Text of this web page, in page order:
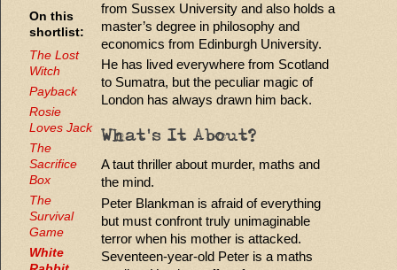
On this
shortlist:
The Lost
Witch
Payback
Rosie
Loves Jack
The
Sacrifice
Box
The
Survival
Game
White
from Sussex University and also holds a
master’s degree in philosophy and
economics from Edinburgh University.
He has lived everywhere from Scotland
to Sumatra, but the peculiar magic of
London has always drawn him back.
What's It About?
A taut thriller about murder, maths and
the mind.
Peter Blankman is afraid of everything
but must confront truly unimaginable
terror when his mother is attacked.
Seventeen-year-old Peter is a maths